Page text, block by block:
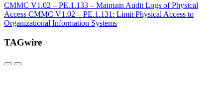
CMMC V1.02 – PE.1.133 – Maintain Audit Logs of Physical
Access CMMC V1.02 – PE.1.131: Limit Physical Access to
Organizational Information Systems
TAGwire